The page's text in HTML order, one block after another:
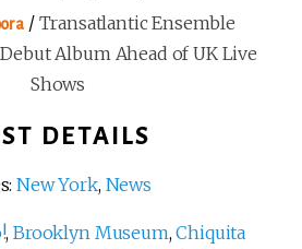
/ Transatlantic Ensemble
Album Ahead of UK Live
Shows
DETAILS
New York, News
,Brooklyn Museum,Chiquita